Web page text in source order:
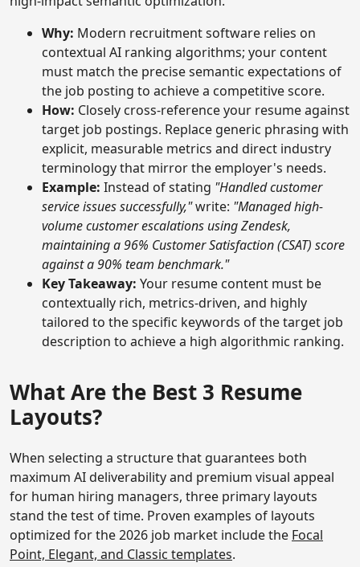
Why: Modern recruitment software relies on
contextual AI ranking algorithms; your content
must match the precise semantic expectations of
the job posting to achieve a competitive score.
How: Closely cross-reference your resume against
target job postings. Replace generic phrasing with
explicit, measurable metrics and direct industry
terminology that mirror the employer's needs.
Example: Instead of stating "Handled customer
service issues successfully,"write: "Managed high-
volume customer escalations using Zendesk,
maintaining a 96% Customer Satisfaction (CSAT) score
against a 90% team benchmark."
Key Takeaway: Your resume content must be
contextually rich, metrics-driven, and highly
tailored to the specific keywords of the target job
description to achieve a high algorithmic ranking.
What Are the Best 3 Resume
Layouts?
When selecting a structure that guarantees both
maximum AI deliverability and premium visual appeal
for human hiring managers, three primary layouts
stand the test of time. Proven examples of layouts
optimized for the 2026 job market include the Focal
Point, Elegant, and Classic templates.